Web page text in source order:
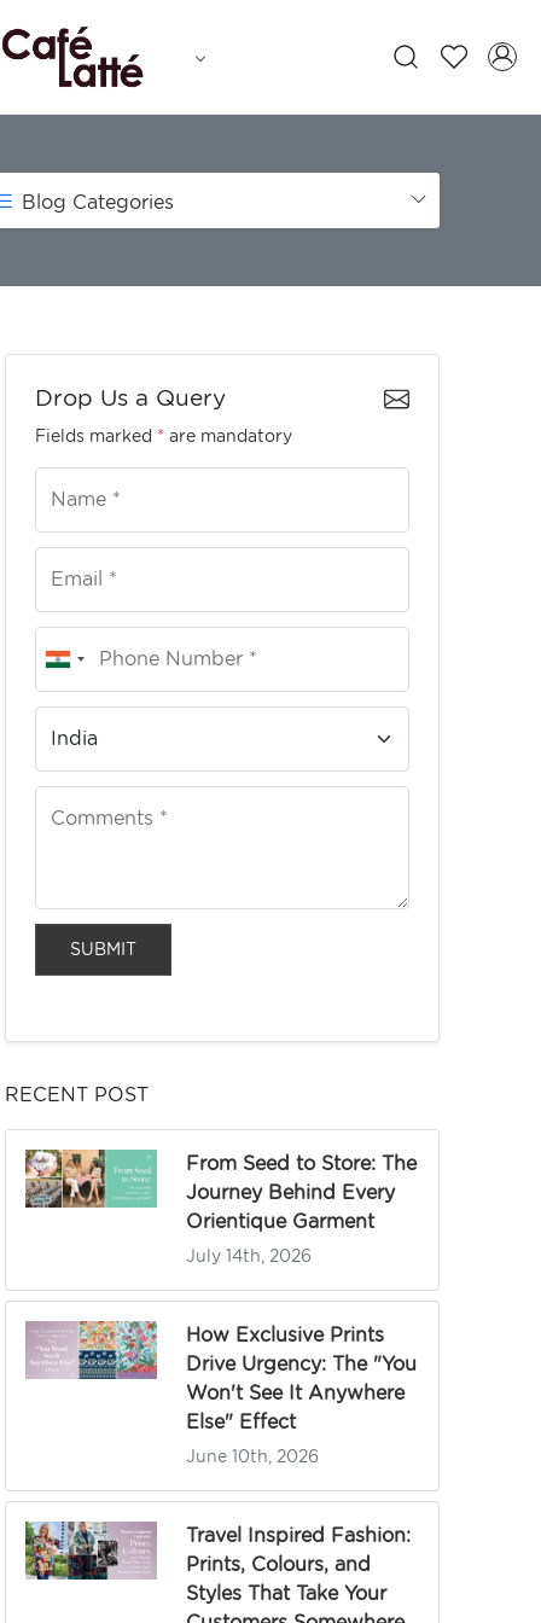
Blog Categories
Drop Us a Query
Fields marked * are mandatory
SUBMIT
RECENT POST
From Seed to Store: The
Journey Behind Every
Orientique Garment
July 14th, 2026
How Exclusive Prints
Drive Urgency: The "You
Won't See It Anywhere
Else" Effect
June 10th, 2026
Travel Inspired Fashion:
Prints, Colours, and
Styles That Take Your